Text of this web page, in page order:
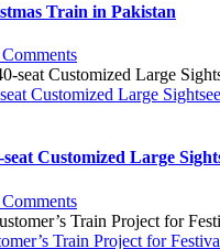
Train in Pakistan
Comments
Customized Large
Customized Large
Comments
Train Project for